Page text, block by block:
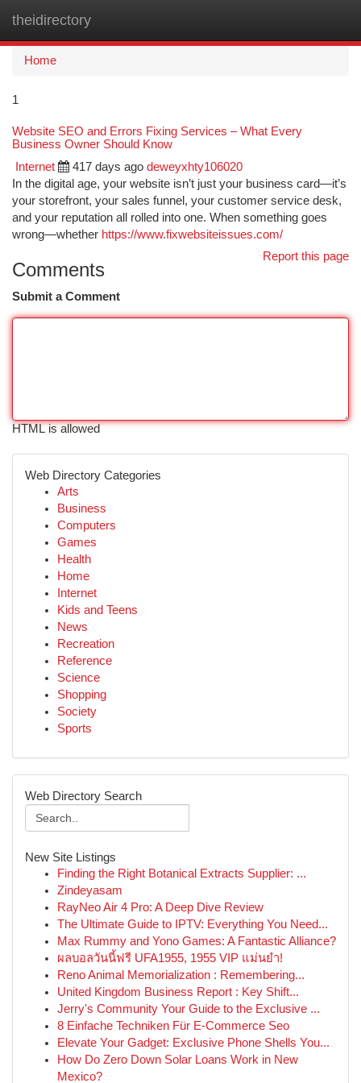
theidirectory
Home
1
Website SEO and Errors Fixing Services – What Every
Business Owner Should Know
Internet 417 days ago deweyxhty106020
In the digital age, your website isn’t just your business card—it’s
your storefront, your sales funnel, your customer service desk,
and your reputation all rolled into one. When something goes
wrong—whether https://www.fixwebsiteissues.com/
Report this page
Comments
Submit a Comment
HTML is allowed
Web Directory Categories
Arts
Business
Computers
Games
Health
Home
Internet
Kids and Teens
News
Recreation
Reference
Science
Shopping
Society
Sports
Web Directory Search
New Site Listings
Finding the Right Botanical Extracts Supplier: ...
Zindeyasam
RayNeo Air 4 Pro: A Deep Dive Review
The Ultimate Guide to IPTV: Everything You Need...
Max Rummy and Yono Games: A Fantastic Alliance?
ผลบอลวันนี้ฟรี UFA1955, 1955 VIP แม่นยำ!
Reno Animal Memorialization : Remembering...
United Kingdom Business Report : Key Shift...
Jerry's Community Your Guide to the Exclusive ...
8 Einfache Techniken Für E-Commerce Seo
Elevate Your Gadget: Exclusive Phone Shells You...
How Do Zero Down Solar Loans Work in New
Mexico?